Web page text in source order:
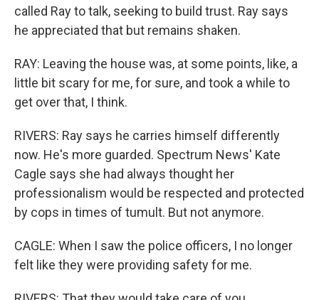
called Ray to talk, seeking to build trust. Ray says
he appreciated that but remains shaken.
RAY: Leaving the house was, at some points, like, a
little bit scary for me, for sure, and took a while to
get over that, I think.
RIVERS: Ray says he carries himself differently
now. He's more guarded. Spectrum News' Kate
Cagle says she had always thought her
professionalism would be respected and protected
by cops in times of tumult. But not anymore.
CAGLE: When I saw the police officers, I no longer
felt like they were providing safety for me.